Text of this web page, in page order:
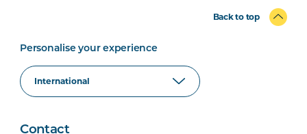
Back to top
Personalise your experience
Contact